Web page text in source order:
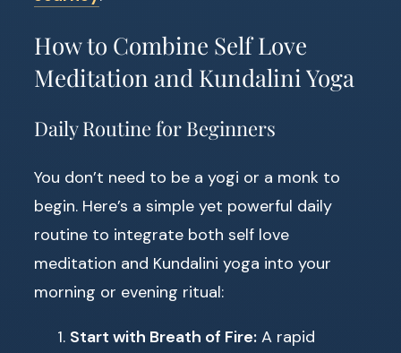
How to Combine Self Love
Meditation and Kundalini Yoga
Daily Routine for Beginners
You don’t need to be a yogi or a monk to
begin. Here’s a simple yet powerful daily
routine to integrate both self love
meditation and Kundalini yoga into your
morning or evening ritual:
Start with Breath of Fire: A rapid